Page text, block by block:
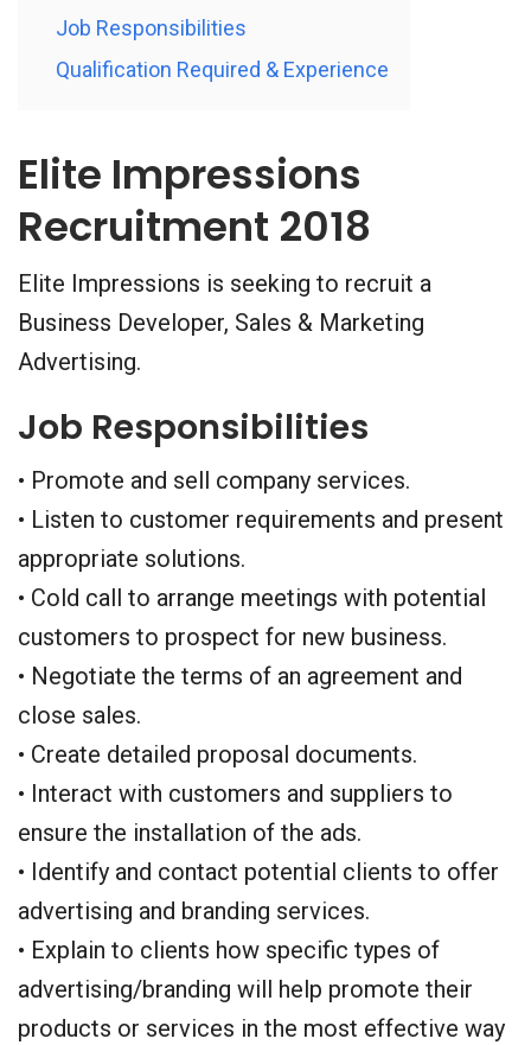
Job Responsibilities
Qualification Required & Experience
Elite Impressions
Recruitment 2018
Elite Impressions is seeking to recruit a
Business Developer, Sales & Marketing
Advertising.
Job Responsibilities
• Promote and sell company services.
• Listen to customer requirements and present
appropriate solutions.
• Cold call to arrange meetings with potential
customers to prospect for new business.
• Negotiate the terms of an agreement and
close sales.
• Create detailed proposal documents.
• Interact with customers and suppliers to
ensure the installation of the ads.
• Identify and contact potential clients to offer
advertising and branding services.
• Explain to clients how specific types of
advertising/branding will help promote their
products or services in the most effective way